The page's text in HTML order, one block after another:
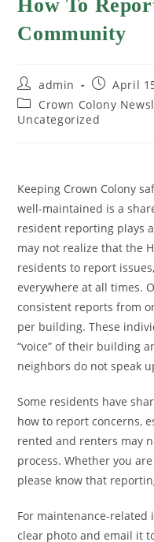
How To
Community
admin
April
Crown Colony
Uncategorized
Keeping Crown Colony
well-maintained is a
resident reporting plays
may not realize that the
residents to report
everywhere at all times.
consistent reports from
per building. These
“voice” of their building
neighbors do not speak
Some residents have
how to report concerns,
rented and renters may
process. Whether you
please know that
For maintenance-related
clear photo and email it